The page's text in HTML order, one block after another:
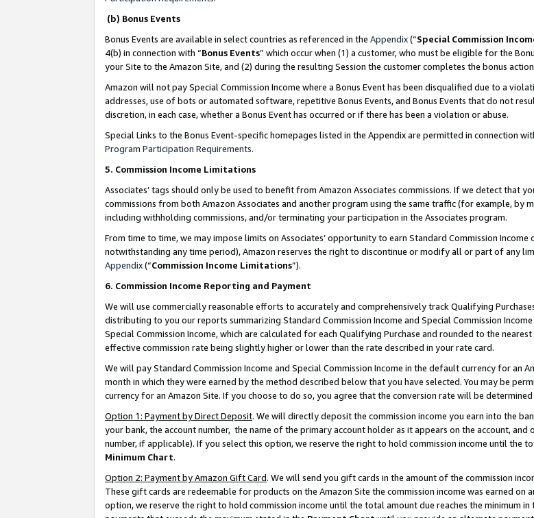
(b) Bonus Events
Bonus Events are available in select countries as referenced in the Appendix(“Special Commission
4(b) in connection with “Bonus Events” which occur when (1) a customer, who must be eligible for the
your Site to the Amazon Site, and (2) during the resulting Session the customer completes the bonus
Amazon will not pay Special Commission Income where a Bonus Event has been disqualified due to a
addresses, use of bots or automated software, repetitive Bonus Events, and Bonus Events that do not
discretion, in each case, whether a Bonus Event has occurred or if there has been a violation or abuse.
Special Links to the Bonus Event-specific homepages listed in the Appendix are permitted in connection
Program Participation Requirements.
5. Commission Income Limitations
Associates’ tags should only be used to benefit from Amazon Associates commissions. If we detect that
commissions from both Amazon Associates and another program using the same traffic (for example, by
including withholding commissions, and/or terminating your participation in the Associates program.
From time to time, we may impose limits on Associates’ opportunity to earn Standard Commission
notwithstanding any time period), Amazon reserves the right to discontinue or modify all or part of any
Appendix(“Commission Income Limitations”).
6. Commission Income Reporting and Payment
We will use commercially reasonable efforts to accurately and comprehensively track Qualifying
distributing to you our reports summarizing Standard Commission Income and Special Commission
Special Commission Income, which are calculated for each Qualifying Purchase and rounded to the
effective commission rate being slightly higher or lower than the rate described in your rate card.
We will pay Standard Commission Income and Special Commission Income in the default currency for
month in which they were earned by the method described below that you have selected. You may be
currency for an Amazon Site. If you choose to do so, you agree that the conversion rate will be
Option 1: Payment by Direct Deposit. We will directly deposit the commission income you earn into the
your bank, the account number, the name of the primary account holder as it appears on the account,
number, if applicable). If you select this option, we reserve the right to hold commission income until the
Minimum Chart.
Option 2: Payment by Amazon Gift Card. We will send you gift cards in the amount of the commission
These gift cards are redeemable for products on the Amazon Site the commission income was earned
option, we reserve the right to hold commission income until the total amount due reaches the minimum in